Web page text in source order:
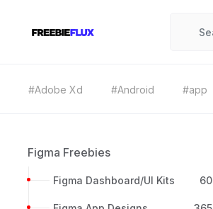
#Adobe Xd #Android #app
Figma Freebies
Figma Dashboard/UI Kits 60